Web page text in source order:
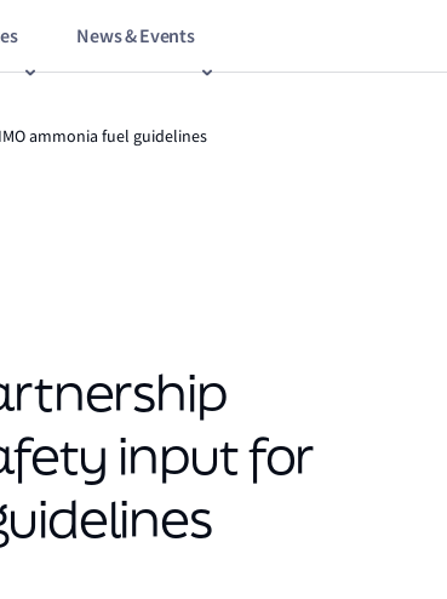
News & Events
ammonia fuel guidelines
input for